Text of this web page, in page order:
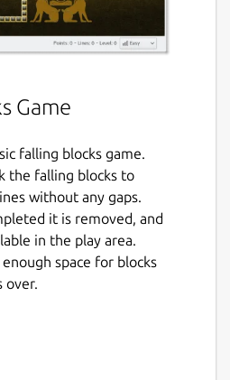
Game
falling blocks game.
the falling blocks to
without any gaps.
it is removed, and
in the play area.
space for blocks
over.
kblocks